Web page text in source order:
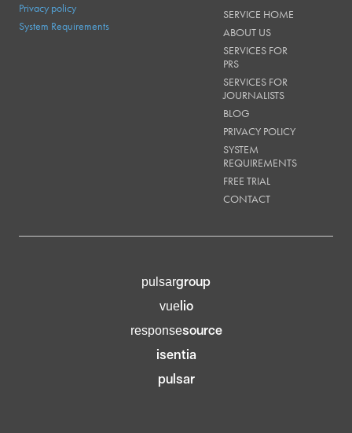
Privacy policy
System Requirements
SERVICE HOME
ABOUT US
SERVICES FOR
PRS
SERVICES FOR
JOURNALISTS
BLOG
PRIVACY POLICY
SYSTEM
REQUIREMENTS
FREE TRIAL
CONTACT
pulsargroup
vuelio
responsesource
isentia
pulsar